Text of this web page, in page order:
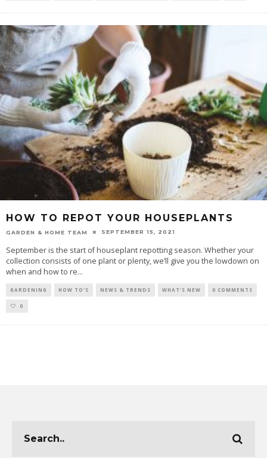
HOW TO REPOT YOUR HOUSEPLANTS
GARDEN & HOME TEAM SEPTEMBER 15, 2021
September is the start of houseplant repotting season. Whether your
collection consists of one plant or plenty, we’ll give you the lowdown on
when and how to re...
GARDENING HOW TO'S NEWS & TRENDS WHAT'S NEW 0 COMMENTS
0